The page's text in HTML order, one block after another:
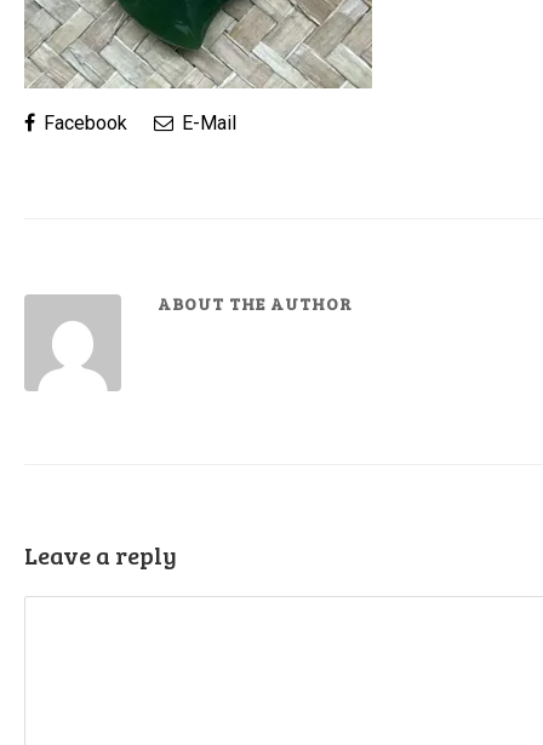
Facebook E-Mail
ABOUT THE AUTHOR
Leave a reply